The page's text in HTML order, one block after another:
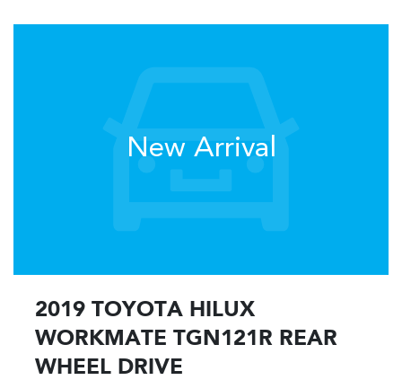
New Arrival
2019 TOYOTA HILUX
WORKMATE TGN121R REAR
WHEEL DRIVE